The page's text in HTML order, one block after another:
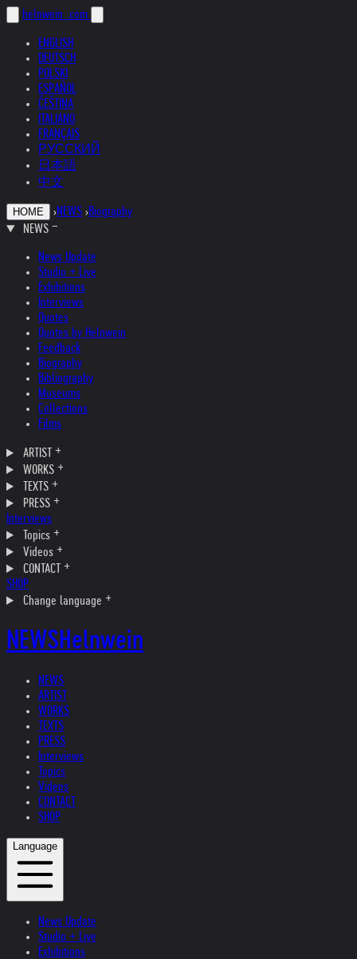
helnwein .com
ENGLISH
DEUTSCH
POLSKI
ESPAÑOL
ČEŠTINA
ITALIANO
FRANÇAIS
РУССКИЙ
日本語
中文
HOME ›NEWS ›Biography
NEWS
News Update
Studio + Live
Exhibitions
Interviews
Quotes
Quotes by Helnwein
Feedback
Biography
Bibliography
Museums
Collections
Films
ARTIST
WORKS
TEXTS
PRESS
Interviews
Topics
Videos
CONTACT
SHOP
Change language
NEWSHelnwein
NEWS
ARTIST
WORKS
TEXTS
PRESS
Interviews
Topics
Videos
CONTACT
SHOP
Language
News Update
Studio + Live
Exhibitions